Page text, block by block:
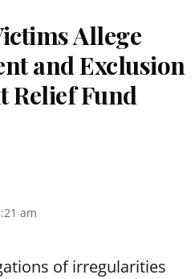
Allege
and Exclusion
Relief Fund
am
of irregularities